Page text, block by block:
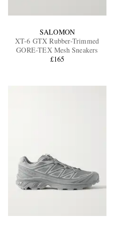
SALOMON
XT-6 GTX Rubber-Trimmed
GORE-TEX Mesh Sneakers
£165